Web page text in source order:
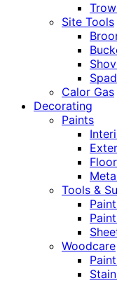
Site Tools
Calor Gas
Decorating
Paints
Tools &
Woodcare